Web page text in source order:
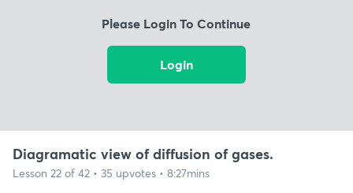
Please Login To Continue
Login
Diagramatic view of diffusion of gases.
Lesson 22 of 42 • 35 upvotes • 8:27mins